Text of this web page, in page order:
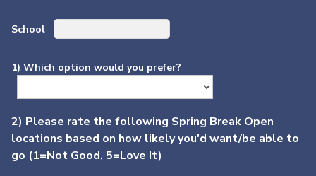
School
1) Which option would you prefer?
2) Please rate the following Spring Break Open
locations based on how likely you'd want/be able to
go (1=Not Good, 5=Love It)